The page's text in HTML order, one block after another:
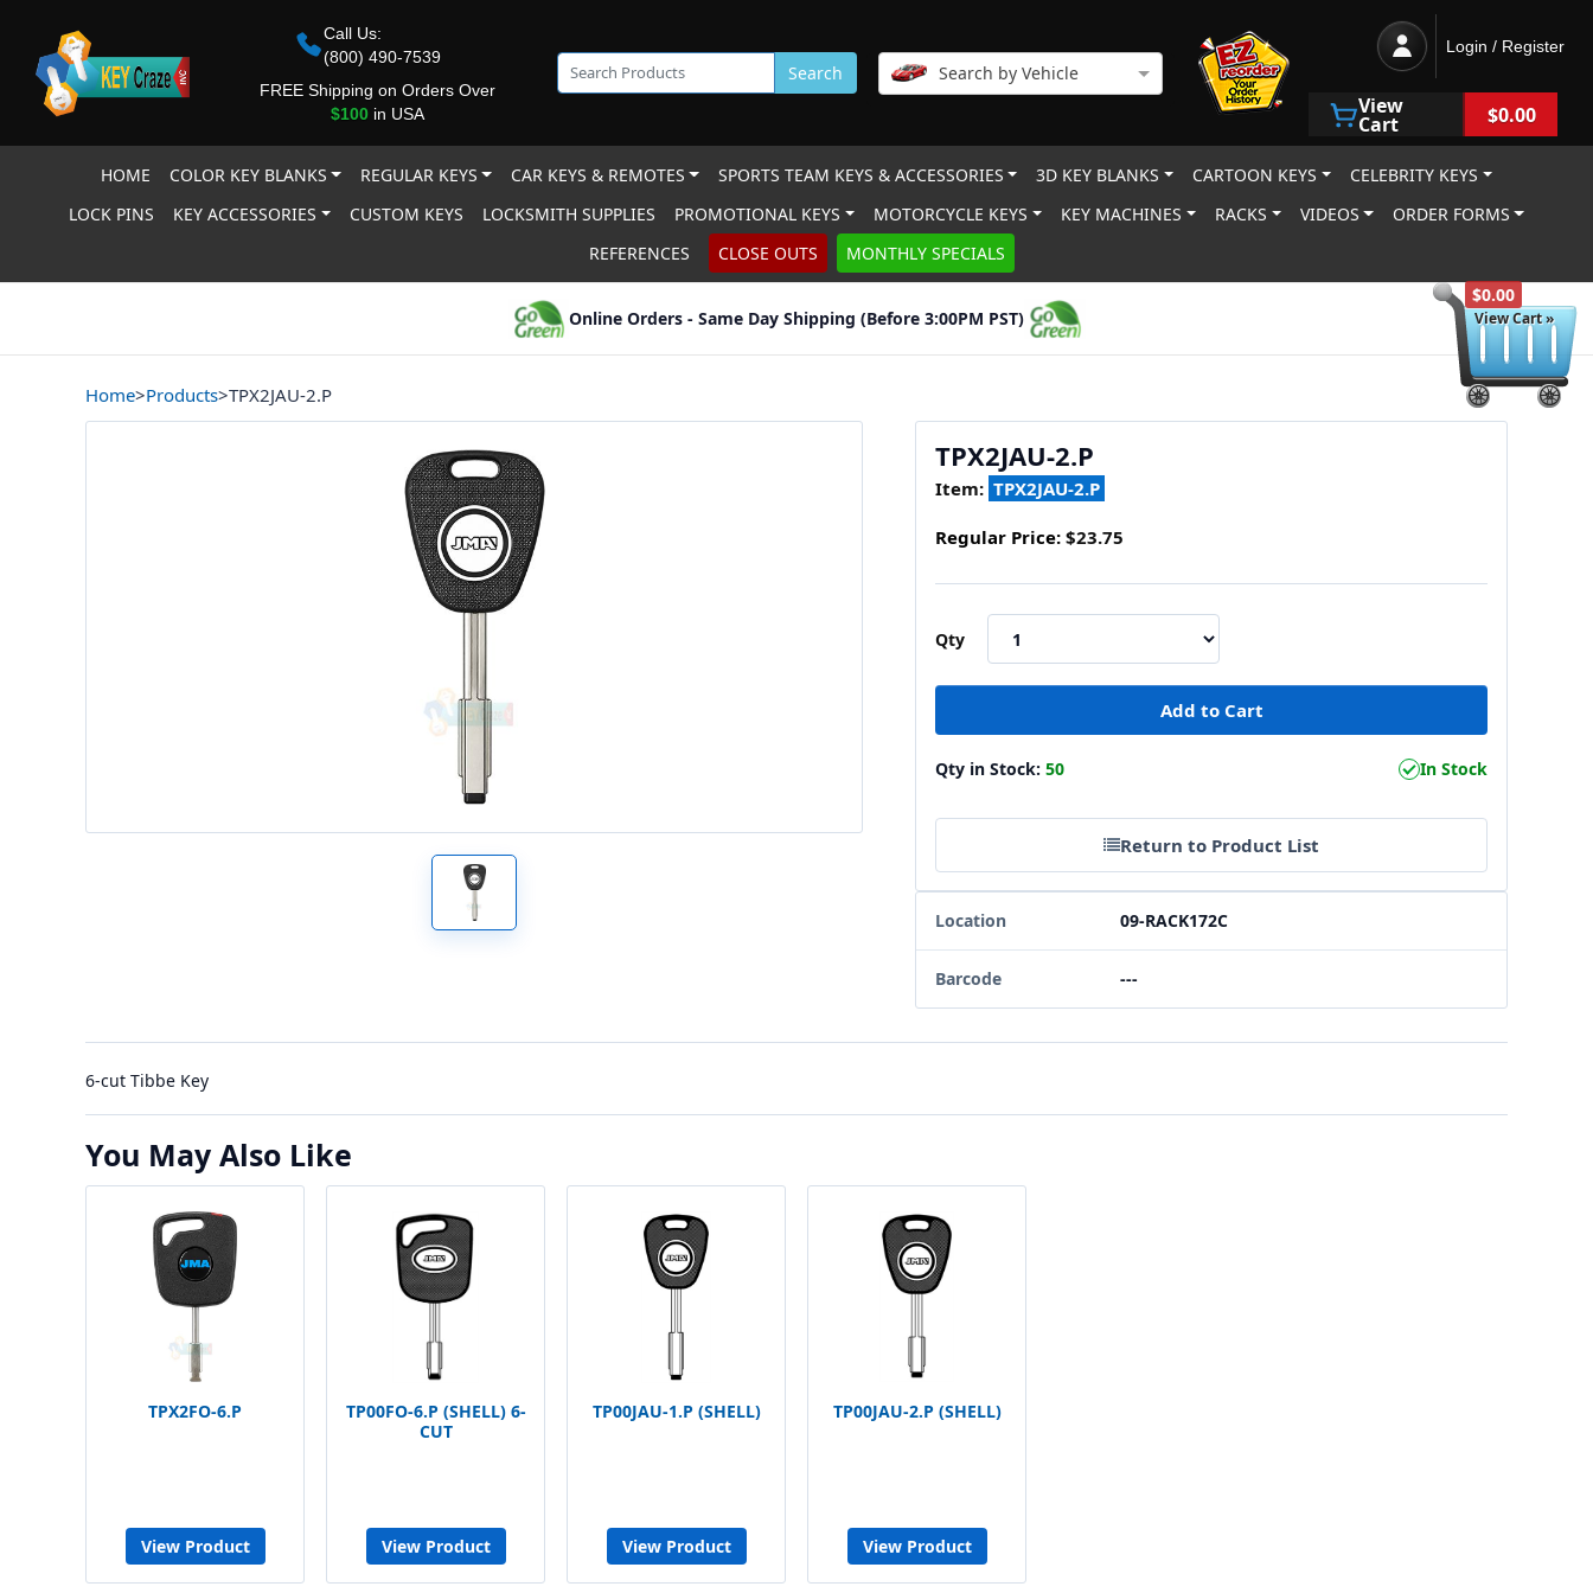
$0.00
View Cart »
Call Us:
(800) 490-7539
FREE Shipping on Orders Over
$100in USA
Search Search by Vehicle
Login / Register
View
Cart $0.00
HOME COLOR KEY BLANKS REGULAR KEYS CAR KEYS & REMOTES SPORTS TEAM KEYS & ACCESSORIES 3D KEY BLANKS CARTOON KEYS
CELEBRITY KEYS
LOCK PINS
KEY ACCESSORIES CUSTOM KEYS LOCKSMITH SUPPLIES PROMOTIONAL KEYS MOTORCYCLE KEYS KEY MACHINES RACKS VIDEOS
ORDER FORMS
REFERENCES
CLOSE OUTS MONTHLY SPECIALS
Online Orders - Same Day Shipping (Before 3:00PM PST)
Home>Products>TPX2JAU-2.P
TPX2JAU-2.P
Item: TPX2JAU-2.P
Regular Price: $23.75
Qty
Qty in Stock: 50 In Stock
Return to Product List
Location 09-RACK172C
Barcode ---
6-cut Tibbe Key
You May Also Like
TPX2FO-6.P
View Product
TP00FO-6.P (SHELL) 6-
CUT
View Product
TP00JAU-1.P (SHELL)
View Product
TP00JAU-2.P (SHELL)
View Product